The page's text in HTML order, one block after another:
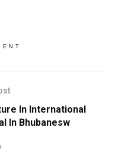
In International
In Bhubanesw